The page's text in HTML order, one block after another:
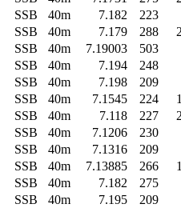
SSB 40m 7.182 223
SSB 40m 7.179 288
SSB 40m 7.19003 503
SSB 40m 7.194 248
SSB 40m 7.198 209
SSB 40m 7.1545 224
SSB 40m 7.118 227
SSB 40m 7.1206 230
SSB 40m 7.1316 209
SSB 40m 7.13885 266
SSB 40m 7.182 275
SSB 40m 7.195 209